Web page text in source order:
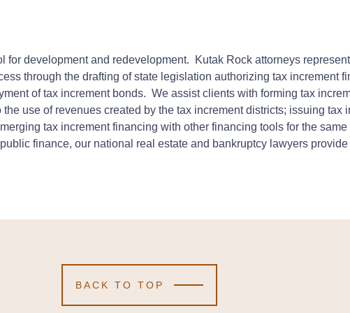
for development and redevelopment. Kutak Rock attorneys
through the drafting of state legislation authorizing tax increment
of tax increment bonds. We assist clients with forming tax
use of revenues created by the tax increment districts; issuing tax
tax increment financing with other financing tools for the
finance, our national real estate and bankruptcy lawyers
BACK TO TOP